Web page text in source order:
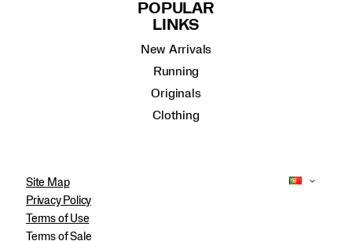
POPULAR
LINKS
New Arrivals
Running
Originals
Clothing
Site Map
Privacy Policy
Terms of Use
Terms of Sale